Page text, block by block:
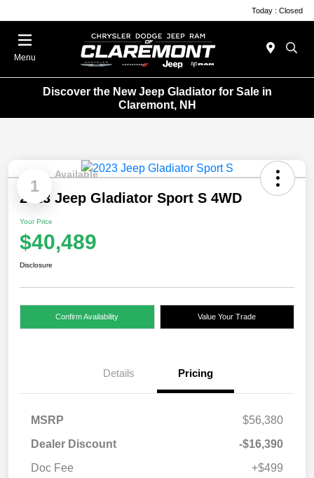
Today : Closed
Menu
Discover the New Jeep Gladiator for Sale in
Claremont, NH
1
Available
2023 Jeep Gladiator Sport S 4WD
Your Price
$40,489
Disclosure
Confirm Availability Value Your Trade
Details Pricing
MSRP
$56,380
Dealer Discount
-$16,390
Doc Fee
+$499